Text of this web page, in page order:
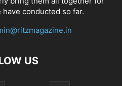
conducted so far.
US